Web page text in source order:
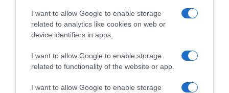
I want to allow Google to enable storage
related to analytics like cookies on web or
device identifiers in apps.
I want to allow Google to enable storage
related to functionality of the website or app.
I want to allow Google to enable storage
Seguimiento desde
22 Ene 2023
Descripción del producto